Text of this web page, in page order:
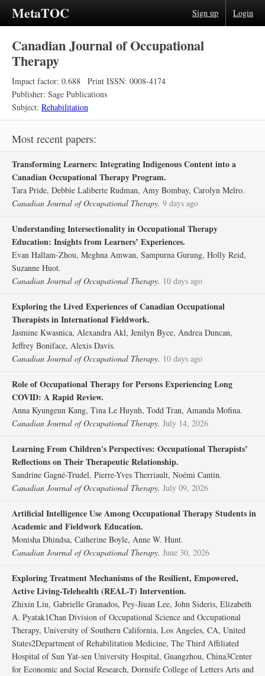
MetaTOC Sign up Login
Canadian Journal of Occupational
Therapy
Impact factor: 0.688
Print ISSN: 0008-4174
Publisher: Sage Publications
Subject: Rehabilitation
Most recent papers:
Transforming Learners: Integrating Indigenous Content into a
Canadian Occupational Therapy Program.
Tara Pride, Debbie Laliberte Rudman, Amy Bombay, Carolyn Melro.
Canadian Journal of Occupational Therapy. 9 days ago
Understanding Intersectionality in Occupational Therapy
Education: Insights from Learners’ Experiences.
Evan Hallam-Zhou, Meghna Amwan, Sampurna Gurung, Holly Reid,
Suzanne Huot.
Canadian Journal of Occupational Therapy. 10 days ago
Exploring the Lived Experiences of Canadian Occupational
Therapists in International Fieldwork.
Jasmine Kwasnica, Alexandra Akl, Jenilyn Byce, Andrea Duncan,
Jeffrey Boniface, Alexis Davis.
Canadian Journal of Occupational Therapy. 10 days ago
Role of Occupational Therapy for Persons Experiencing Long
COVID: A Rapid Review.
Anna Kyungeun Kang, Tina Le Huynh, Todd Tran, Amanda Mofina.
Canadian Journal of Occupational Therapy. July 14, 2026
Learning From Children's Perspectives: Occupational Therapists’
Reflections on Their Therapeutic Relationship.
Sandrine Gagné-Trudel, Pierre-Yves Therriault, Noémi Cantin.
Canadian Journal of Occupational Therapy. July 09, 2026
Artificial Intelligence Use Among Occupational Therapy Students in
Academic and Fieldwork Education.
Monisha Dhindsa, Catherine Boyle, Anne W. Hunt.
Canadian Journal of Occupational Therapy. June 30, 2026
Exploring Treatment Mechanisms of the Resilient, Empowered,
Active Living-Telehealth (REAL-T) Intervention.
Zhixin Liu, Gabrielle Granados, Pey-Jiuan Lee, John Sideris, Elizabeth
A. Pyatak1Chan Division of Occupational Science and Occupational
Therapy, University of Southern California, Los Angeles, CA, United
States2Department of Rehabilitation Medicine, The Third Affiliated
Hospital of Sun Yat-sen University Hospital, Guangzhou, China3Center
for Economic and Social Research, Dornsife College of Letters Arts and